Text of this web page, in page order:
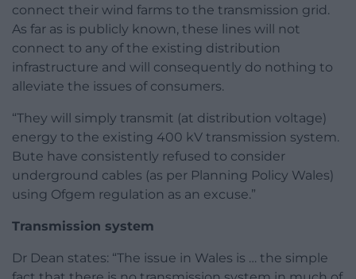
connect their wind farms to the transmission grid.
As far as is publicly known, these lines will not
connect to any of the existing distribution
infrastructure and will consequently do nothing to
alleviate the issues of consumers.
“They will simply transmit (at distribution voltage)
energy to the existing 400 kV transmission system.
Bute have consistently refused to consider
underground cables (as per Planning Policy Wales)
using Ofgem regulation as an excuse.”
Transmission system
Dr Dean states: “The issue in Wales is … the simple